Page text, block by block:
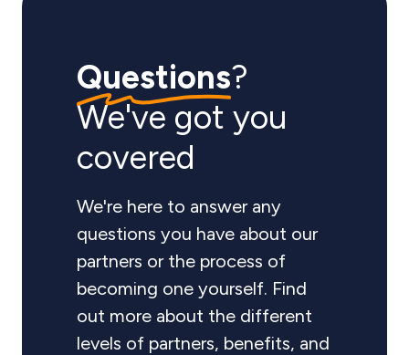
Questions?
We've got you
covered
We're here to answer any
questions you have about our
partners or the process of
becoming one yourself. Find
out more about the different
levels of partners, benefits, and